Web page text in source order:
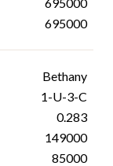
695000
Bethany
1-U-3-C
0.283
149000
85000